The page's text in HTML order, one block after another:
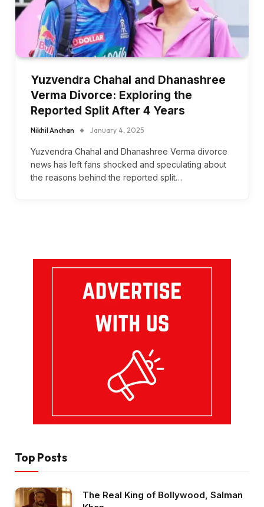
Yuzvendra Chahal and Dhanashree
Verma Divorce: Exploring the
Reported Split After 4 Years
Nikhil Anchan January 4, 2025
Yuzvendra Chahal and Dhanashree Verma divorce
news has left fans shocked and speculating about
the reasons behind the reported split…
Top Posts
The Real King of Bollywood, Salman